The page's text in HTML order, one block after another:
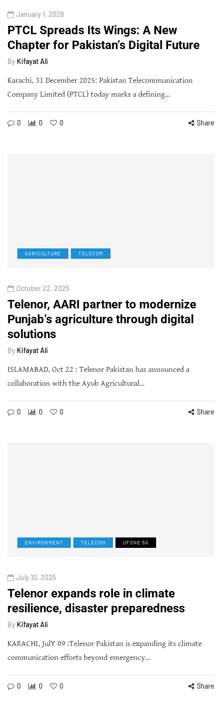
January 1, 2026
PTCL Spreads Its Wings: A New
Chapter for Pakistan’s Digital Future
By Kifayat Ali
Karachi, 31 December 2025: Pakistan Telecommunication
Company Limited (PTCL) today marks a defining…
0 0 0 Share
AGRICULTURE TELECOM
October 22, 2025
Telenor, AARI partner to modernize
Punjab’s agriculture through digital
solutions
By Kifayat Ali
ISLAMABAD, Oct 22 : Telenor Pakistan has announced a
collaboration with the Ayub Agricultural…
0 0 0 Share
ENVIRONMENT TELECOM UFONE 5G
July 10, 2025
Telenor expands role in climate
resilience, disaster preparedness
By Kifayat Ali
KARACHI, JulY 09 :Telenor Pakistan is expanding its climate
communication efforts beyond emergency…
0 0 0 Share